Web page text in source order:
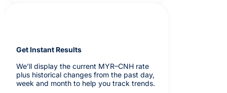
Get Instant Results
We’ll display the current MYR–CNH rate
plus historical changes from the past day,
week and month to help you track trends.